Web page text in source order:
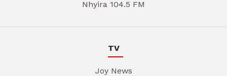
Nhyira 104.5 FM
TV
Joy News